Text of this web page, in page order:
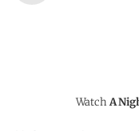
WatchA